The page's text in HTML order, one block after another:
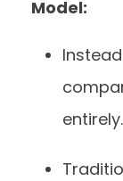
Model:
entirely.